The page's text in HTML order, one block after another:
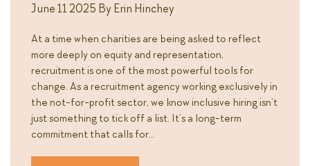
June 11 2025 ByErin Hinchey
At a time when charities are being asked to reflect
more deeply on equity and representation,
recruitment is one of the most powerful tools for
change. As a recruitment agency working exclusively in
the not-for-profit sector, we know inclusive hiring isn’t
just something to tick off a list. It’s a long-term
commitment that calls for…